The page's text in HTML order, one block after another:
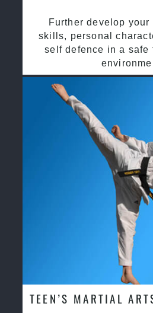
Further develop your
skills, personal
self defence in a safe
TEEN’S MARTIAL